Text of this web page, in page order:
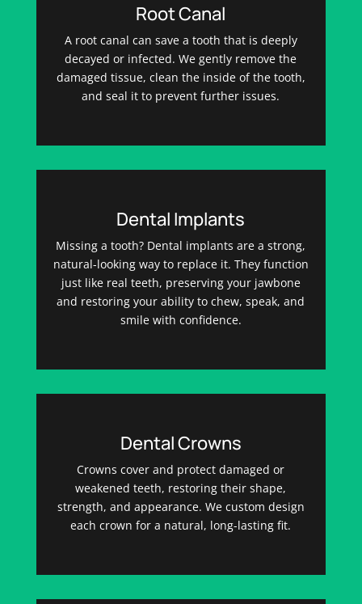
Root Canal
A root canal can save a tooth that is deeply
decayed or infected. We gently remove the
damaged tissue, clean the inside of the tooth,
and seal it to prevent further issues.
Dental Implants
Missing a tooth? Dental implants are a strong,
natural-looking way to replace it. They function
just like real teeth, preserving your jawbone
and restoring your ability to chew, speak, and
smile with confidence.
Dental Crowns
Crowns cover and protect damaged or
weakened teeth, restoring their shape,
strength, and appearance. We custom design
each crown for a natural, long-lasting fit.